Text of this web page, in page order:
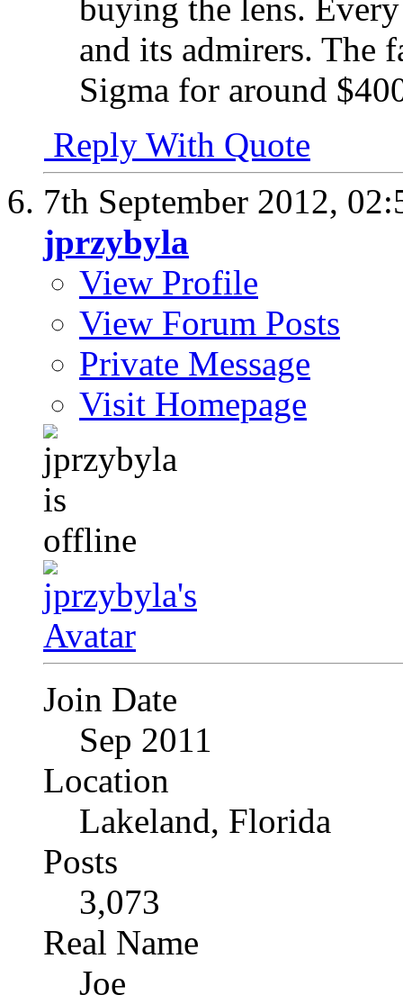
buying the lens.
and its admirers. The
Sigma for around
Reply With Quote
7th September 2012,
jprzybyla
View Profile
View Forum Posts
Private Message
Visit Homepage
Join Date
Sep 2011
Location
Lakeland, Florida
Posts
3,073
Real Name
Joe